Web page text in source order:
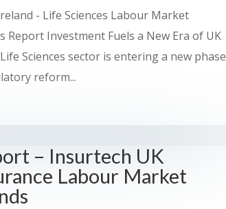
- Life Sciences Labour Market
Report Investment Fuels a New Era of UK
Sciences sector is entering a new phase
reform...
– Insurtech UK
Labour Market